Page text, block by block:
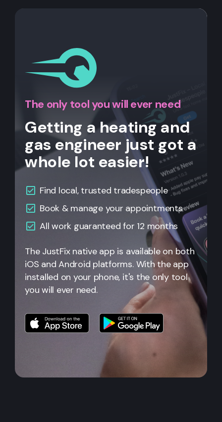
The only tool you will ever need
Getting a heating and
gas engineer just got a
whole lot easier!
Find local, trusted tradespeople
Book & manage your appointments
Allwork guaranteed for 12 months
The JustFix native app is available on both
iOS and Android platforms. With the app
installed on your phone, it's the only tool
you will ever need.